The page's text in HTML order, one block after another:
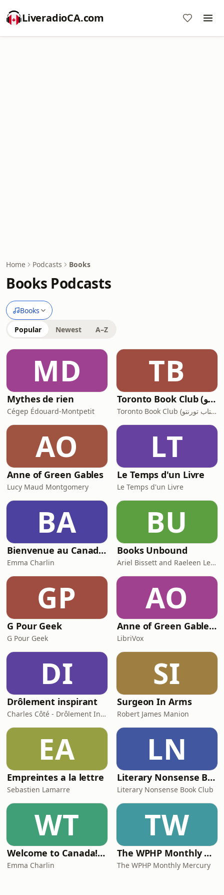
LiveradioCA.com
Home Podcasts Books
Books Podcasts
Books
Popular Newest A–Z
MD
Mythes de rien
Cégep Édouard-Montpetit
TB
Toronto Book Club (‫کانون کتاب تورنتو‬‎)
Toronto Book Club (‫کانون کتاب تورنتو‬‎)
AO
Anne of Green Gables
Lucy Maud Montgomery
LT
Le Temps d'un Livre
Le Temps d'un Livre
BA
Bienvenue au Canada ! Votre guide sur l’immigration au Québec et au Canada : départ, budget, emploi, logement, santé, é
Emma Charlin
BU
Books Unbound
Ariel Bissett and Raeleen Lemay
GP
G Pour Geek
G Pour Geek
AO
Anne of Green Gables (version 6) by Lucy Maud Montgomery (1874 - 1942)
LibriVox
DI
Drôlement inspirant
Charles Côté - Drôlement Inspirant
SI
Surgeon In Arms
Robert James Manion
EA
Empreintes a la lettre
Sebastien Lamarre
LN
Literary Nonsense Book Club
Literary Nonsense Book Club
WT
Welcome to Canada! Your Ultimate Guide to Moving to Canada: Immigration, Budgeting, Jobs, Housing, Healthcare, Studies & More
Emma Charlin
TW
The WPHP Monthly Mercury
The WPHP Monthly Mercury